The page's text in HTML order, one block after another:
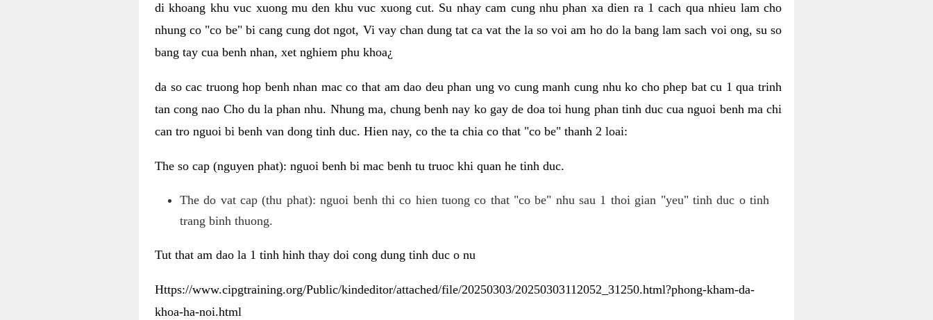
di khoang khu vuc xuong mu den khu vuc xuong cut. Su nhay cam cung nhu phan xa dien ra 1 cach qua nhieu lam cho
nhung co "co be" bi cang cung dot ngot, Vi vay chan dung tat ca vat the la so voi am ho do la bang lam sach voi ong, su so
bang tay cua benh nhan, xet nghiem phu khoa¿
da so cac truong hop benh nhan mac co that am dao deu phan ung vo cung manh cung nhu ko cho phep bat cu 1 qua trinh
tan cong nao Cho du la phan nhu. Nhung ma, chung benh nay ko gay de doa toi hung phan tinh duc cua nguoi benh ma chi
can tro nguoi bi benh van dong tinh duc. Hien nay, co the ta chia co that "co be" thanh 2 loai:
The so cap (nguyen phat): nguoi benh bi mac benh tu truoc khi quan he tinh duc.
The do vat cap (thu phat): nguoi benh thi co hien tuong co that "co be" nhu sau 1 thoi gian "yeu" tinh duc o tinh
trang binh thuong.
Tut that am dao la 1 tinh hinh thay doi cong dung tinh duc o nu
Https://www.cipgtraining.org/Public/kindeditor/attached/file/20250303/20250303112052_31250.html?phong-kham-da-
khoa-ha-noi.html